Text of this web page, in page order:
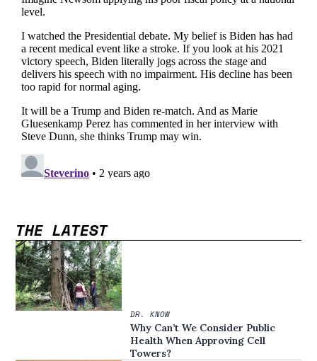
THE LATEST
DR. KNOW
Why Can’t We Consider Public
Health When Approving Cell
Towers?